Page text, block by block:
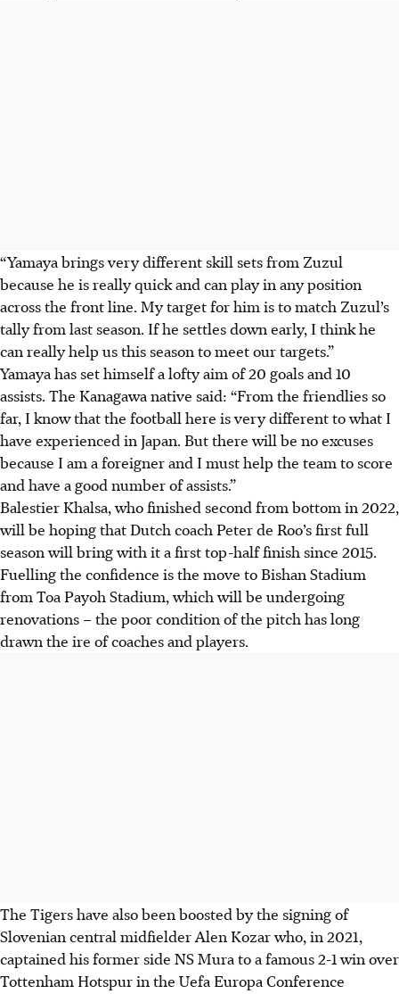
“Yamaya brings very different skill sets from Zuzul
because he is really quick and can play in any position
across the front line. My target for him is to match Zuzul’s
tally from last season. If he settles down early, I think he
can really help us this season to meet our targets.”
Yamaya has set himself a lofty aim of 20 goals and 10
assists. The Kanagawa native said: “From the friendlies so
far, I know that the football here is very different to what I
have experienced in Japan. But there will be no excuses
because I am a foreigner and I must help the team to score
and have a good number of assists.”
Balestier Khalsa, who finished second from bottom in 2022,
will be hoping that Dutch coach Peter de Roo’s first full
season will bring with it a first top-half finish since 2015.
Fuelling the confidence is the move to Bishan Stadium
from Toa Payoh Stadium, which will be undergoing
renovations – the poor condition of the pitch has long
drawn the ire of coaches and players.
The Tigers have also been boosted by the signing of
Slovenian central midfielder Alen Kozar who, in 2021,
captained his former side NS Mura to a famous 2-1 win over
Tottenham Hotspur in the Uefa Europa Conference